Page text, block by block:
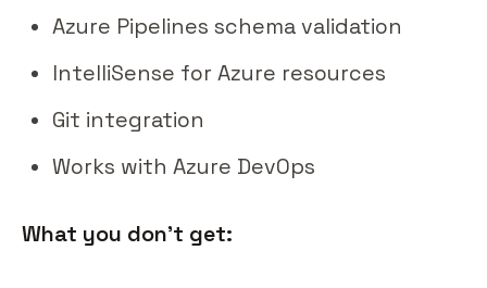
Azure Pipelines schema validation
IntelliSense for Azure resources
Git integration
Works with Azure DevOps
What you don't get: